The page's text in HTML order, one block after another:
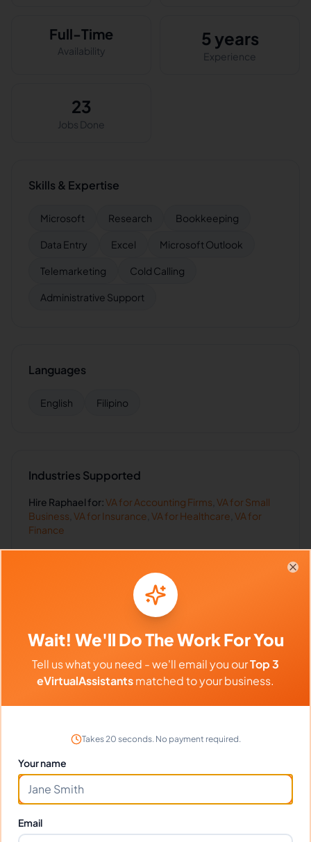
Full-Time
Availability
5 years
Experience
23
Jobs Done
Skills & Expertise
Microsoft Research Bookkeeping
Data Entry Excel Microsoft Outlook
Telemarketing Cold Calling
Administrative Support
Languages
English Filipino
Industries Supported
Hire Raphael for:VA for Accounting Firms VA for Small
Business VA for Insurance VA for Healthcare VA for
Finance
👨
Michael Chen-2 weeks ago
Outstanding work ethic and attention to detail.
Highly recommend!
Frequently Asked Questions about
Raphael R.
Wait! We'll Do The Work For You
Tell us what you need - we'll email you ourTop 3
eVirtualAssistantsmatched to your business.
Takes 20 seconds. No payment required.
Your name
Email